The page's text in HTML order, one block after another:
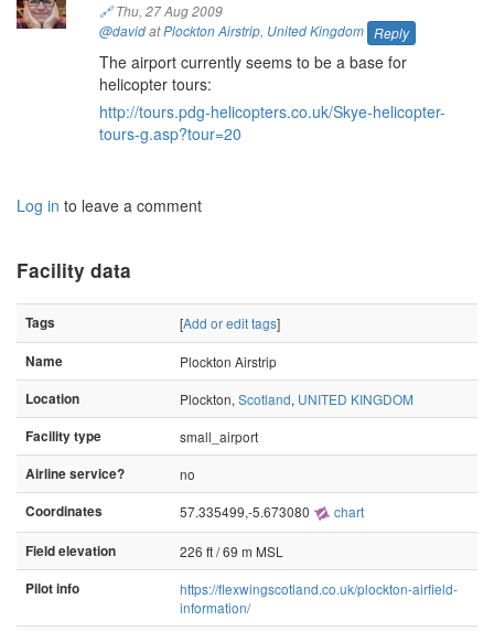
🔗Thu, 27 Aug 2009
@davidatPlockton Airstrip, United Kingdom Reply
The airport currently seems to be a base for
helicopter tours:
http://tours.pdg-helicopters.co.uk/Skye-helicopter-
tours-g.asp?tour=20
Log in to leave a comment
Facility data
Tags [Add or edit tags]
Name
Plockton Airstrip
Location
Plockton, Scotland, UNITED KINGDOM
Facility type
small_airport
Airline service?
no
Coordinates
57.335499,-5.673080 chart
Field elevation
226 ft / 69 m MSL
Pilot info
https://flexwingscotland.co.uk/plockton-airfield-
information/